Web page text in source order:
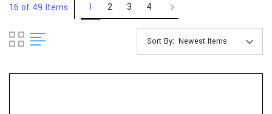
16 of 49 Items 1 2 3 4
Sort By: